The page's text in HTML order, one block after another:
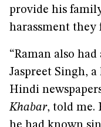
provide his
harassment they
“Raman also
Jaspreet Singh,
Hindi
Khabar, told me.